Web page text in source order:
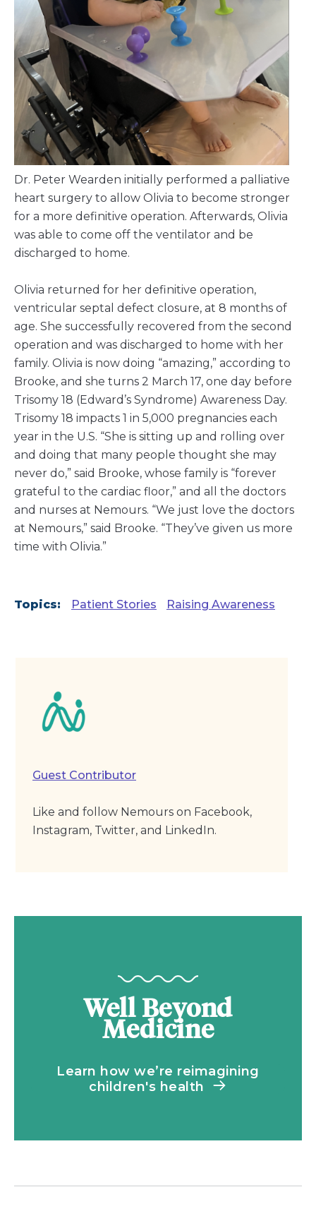
Dr. Peter Wearden initially performed a palliative
heart surgery to allow Olivia to become stronger
for a more definitive operation. Afterwards, Olivia
was able to come off the ventilator and be
discharged to home.
Olivia returned for her definitive operation,
ventricular septal defect closure, at 8 months of
age. She successfully recovered from the second
operation and was discharged to home with her
family. Olivia is now doing “amazing,” according to
Brooke, and she turns 2 March 17, one day before
Trisomy 18 (Edward’s Syndrome) Awareness Day.
Trisomy 18 impacts 1 in 5,000 pregnancies each
year in the U.S. “She is sitting up and rolling over
and doing that many people thought she may
never do,” said Brooke, whose family is “forever
grateful to the cardiac floor,” and all the doctors
and nurses at Nemours. “We just love the doctors
at Nemours,” said Brooke. “They’ve given us more
time with Olivia.”
Topics: Patient Stories Raising Awareness
Guest Contributor
Like and follow Nemours on Facebook,
Instagram, Twitter, and LinkedIn.
Well Beyond
Medicine
Learn how we’re reimagining
children's health